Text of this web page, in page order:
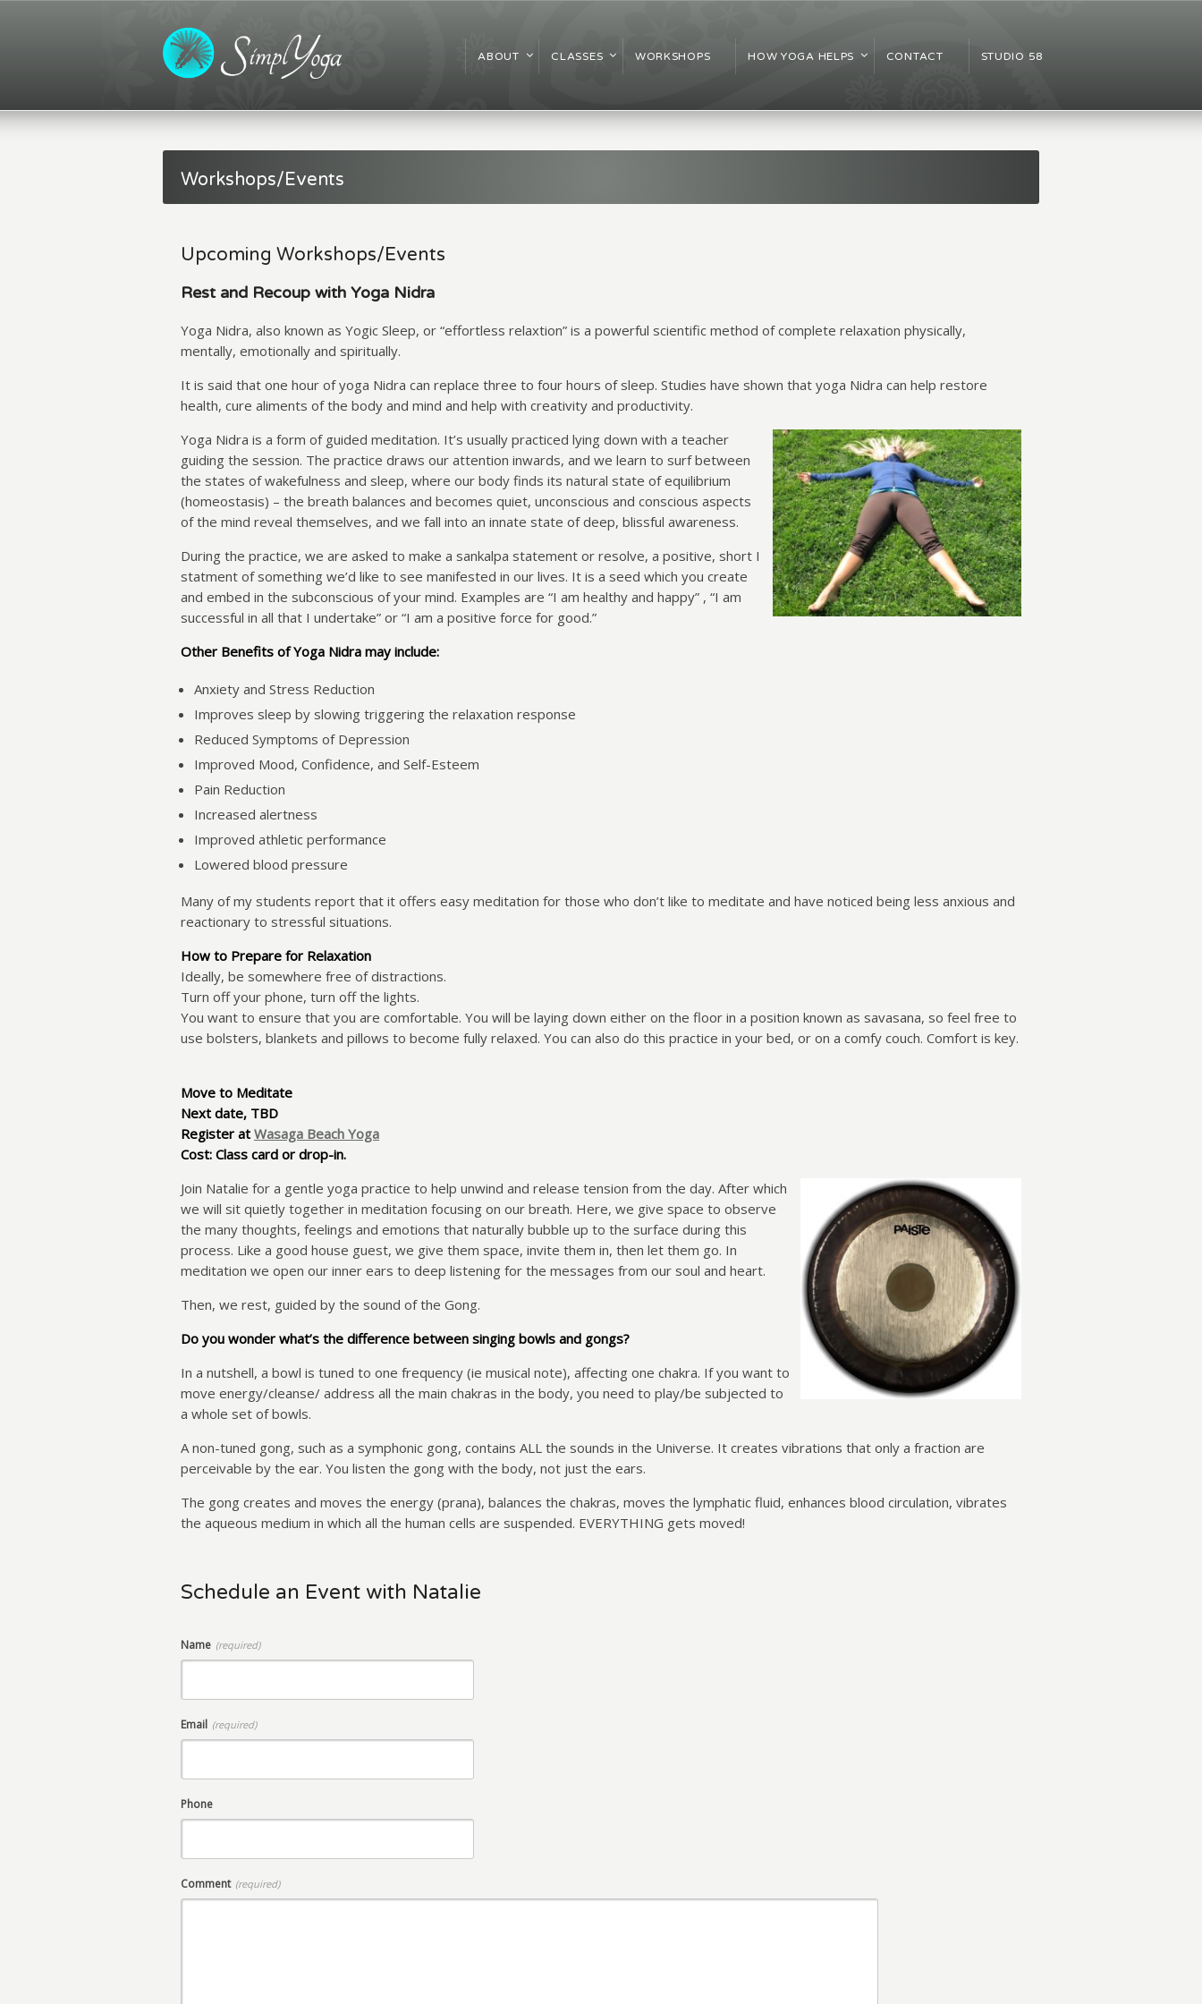
ABOUT CLASSES WORKSHOPS HOW YOGA HELPS CONTACT STUDIO 58
Workshops/Events
Upcoming Workshops/Events
Rest and Recoup with Yoga Nidra
Yoga Nidra, also known as Yogic Sleep, or “effortless relaxtion” is a powerful scientific method of complete relaxation physically,
mentally, emotionally and spiritually.
It is said that one hour of yoga Nidra can replace three to four hours of sleep. Studies have shown that yoga Nidra can help restore
health, cure aliments of the body and mind and help with creativity and productivity.
Yoga Nidra is a form of guided meditation. It’s usually practiced lying down with a teacher
guiding the session. The practice draws our attention inwards, and we learn to surf between
the states of wakefulness and sleep, where our body finds its natural state of equilibrium
(homeostasis) – the breath balances and becomes quiet, unconscious and conscious aspects
of the mind reveal themselves, and we fall into an innate state of deep, blissful awareness.
During the practice, we are asked to make a sankalpa statement or resolve, a positive, short I
statment of something we’d like to see manifested in our lives. It is a seed which you create
and embed in the subconscious of your mind. Examples are “I am healthy and happy” , “I am
successful in all that I undertake” or “I am a positive force for good.”
Other Benefits of Yoga Nidra may include:
Anxiety and Stress Reduction
Improves sleep by slowing triggering the relaxation response
Reduced Symptoms of Depression
Improved Mood, Confidence, and Self-Esteem
Pain Reduction
Increased alertness
Improved athletic performance
Lowered blood pressure
Many of my students report that it offers easy meditation for those who don’t like to meditate and have noticed being less anxious and
reactionary to stressful situations.
How to Prepare for Relaxation
Ideally, be somewhere free of distractions.
Turn off your phone, turn off the lights.
You want to ensure that you are comfortable. You will be laying down either on the floor in a position known as savasana, so feel free to
use bolsters, blankets and pillows to become fully relaxed. You can also do this practice in your bed, or on a comfy couch. Comfort is key.
Move to Meditate
Next date, TBD
Register at Wasaga Beach Yoga
Cost: Class card or drop-in.
Join Natalie for a gentle yoga practice to help unwind and release tension from the day. After which
we will sit quietly together in meditation focusing on our breath. Here, we give space to observe
the many thoughts, feelings and emotions that naturally bubble up to the surface during this
process. Like a good house guest, we give them space, invite them in, then let them go. In
meditation we open our inner ears to deep listening for the messages from our soul and heart.
Then, we rest, guided by the sound of the Gong.
Do you wonder what’s the difference between singing bowls and gongs?
In a nutshell, a bowl is tuned to one frequency (ie musical note), affecting one chakra. If you want to
move energy/cleanse/ address all the main chakras in the body, you need to play/be subjected to
a whole set of bowls.
A non-tuned gong, such as a symphonic gong, contains ALL the sounds in the Universe. It creates vibrations that only a fraction are
perceivable by the ear. You listen the gong with the body, not just the ears.
The gong creates and moves the energy (prana), balances the chakras, moves the lymphatic fluid, enhances blood circulation, vibrates
the aqueous medium in which all the human cells are suspended. EVERYTHING gets moved!
Schedule an Event with Natalie
Name (required)
Email (required)
Phone
Comment (required)